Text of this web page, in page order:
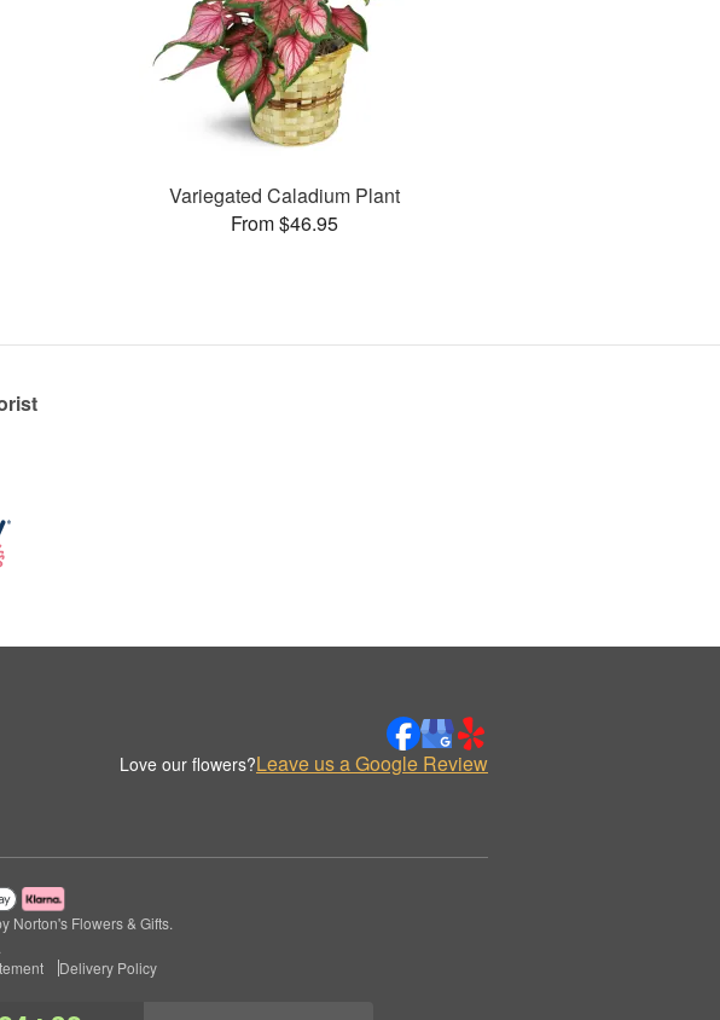
Variegated Caladium Plant
From $46.95
Love our flowers?Leave us a Google Review
Norton's Flowers & Gifts.
Delivery Policy